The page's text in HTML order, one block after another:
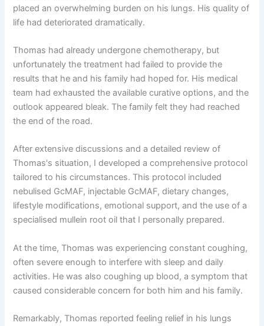
placed an overwhelming burden on his lungs. His quality of
life had deteriorated dramatically.
Thomas had already undergone chemotherapy, but
unfortunately the treatment had failed to provide the
results that he and his family had hoped for. His medical
team had exhausted the available curative options, and the
outlook appeared bleak. The family felt they had reached
the end of the road.
After extensive discussions and a detailed review of
Thomas's situation, I developed a comprehensive protocol
tailored to his circumstances. This protocol included
nebulised GcMAF, injectable GcMAF, dietary changes,
lifestyle modifications, emotional support, and the use of a
specialised mullein root oil that I personally prepared.
At the time, Thomas was experiencing constant coughing,
often severe enough to interfere with sleep and daily
activities. He was also coughing up blood, a symptom that
caused considerable concern for both him and his family.
Remarkably, Thomas reported feeling relief in his lungs